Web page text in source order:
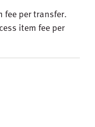
fee per transfer.
item fee per